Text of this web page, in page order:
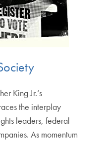
King Jr.’s
the interplay
leaders, federal
As momentum